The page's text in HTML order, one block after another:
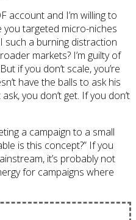
account and I’m willing to
you targeted micro-niches
such a burning distraction
markets? I’m guilty of
if you don’t scale, you’re
have the balls to ask his
you don’t get. If you don’t
a campaign to a small
is this concept?” If you
it’s probably not
for campaigns where